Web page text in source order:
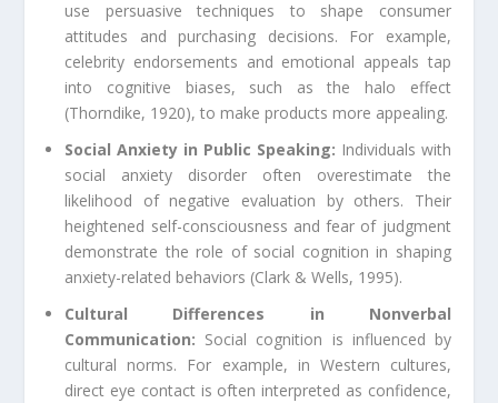
use persuasive techniques to shape consumer
attitudes and purchasing decisions. For example,
celebrity endorsements and emotional appeals tap
into cognitive biases, such as the halo effect
(Thorndike, 1920), to make products more appealing.
Social Anxiety in Public Speaking: Individuals with
social anxiety disorder often overestimate the
likelihood of negative evaluation by others. Their
heightened self-consciousness and fear of judgment
demonstrate the role of social cognition in shaping
anxiety-related behaviors (Clark & Wells, 1995).
Cultural Differences in Nonverbal
Communication: Social cognition is influenced by
cultural norms. For example, in Western cultures,
direct eye contact is often interpreted as confidence,